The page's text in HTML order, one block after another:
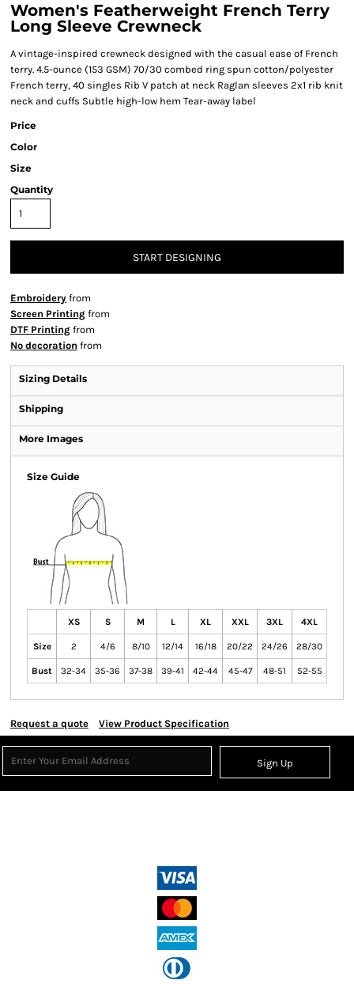
Women's Featherweight French Terry
Long Sleeve Crewneck
A vintage-inspired crewneck designed with the casual ease of French
terry. 4.5-ounce (153 GSM) 70/30 combed ring spun cotton/polyester
French terry, 40 singles Rib V patch at neck Raglan sleeves 2x1 rib knit
neck and cuffs Subtle high-low hem Tear-away label
Price
Color
Size
Quantity
START DESIGNING
Embroidery from
Screen Printing from
DTF Printing from
No decoration from
Sizing Details
Shipping
More Images
Size Guide
XS S M L XL XXL 3XL 4XL
Size 2 4/6 8/10 12/14 16/18 20/22 24/26 28/30
Bust 32-34 35-36 37-38 39-41 42-44 45-47 48-51 52-55
Request a quote View Product Specification
Sign Up